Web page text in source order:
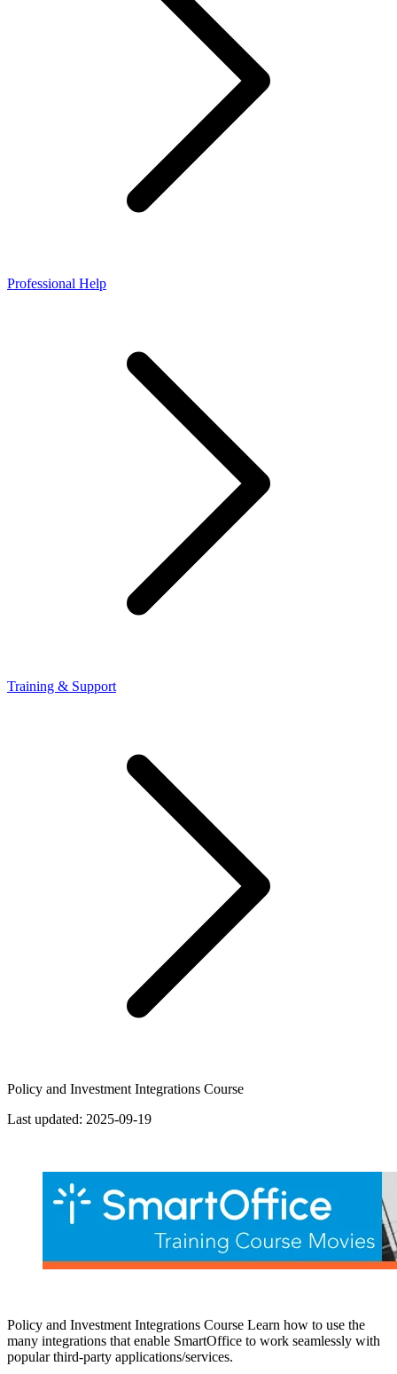
Professional Help
Training & Support
Policy and Investment Integrations Course
Last updated: 2025-09-19
Policy and Investment Integrations Course Learn how to use the
many integrations that enable SmartOffice to work seamlessly with
popular third-party applications/services.